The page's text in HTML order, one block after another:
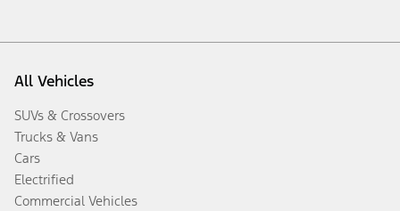
All Vehicles
SUVs & Crossovers
Trucks & Vans
Cars
Electrified
Commercial Vehicles